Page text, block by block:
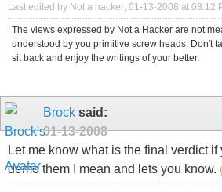
Last edited by Not a hacker; 01-13-2008 at 08:12
The views expressed by Not a Hacker are not
understood by you primitive screw heads. Don't
sit back and enjoy the writings of your better.
Brock said:
01-13-2008
Let me know what is the final verdict
demo them I mean and lets you know.